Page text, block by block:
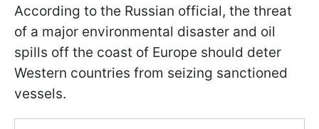
According to the Russian official, the threat
of a major environmental disaster and oil
spills off the coast of Europe should deter
Western countries from seizing sanctioned
vessels.